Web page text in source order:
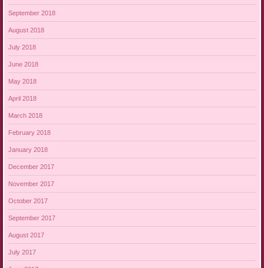
September 2018
August 2018
July 2018
June 2018
May 2018
April 2018
March 2018
February 2018
January 2018
December 2017
November 2017
October 2017
September 2017
August 2017
July 2017